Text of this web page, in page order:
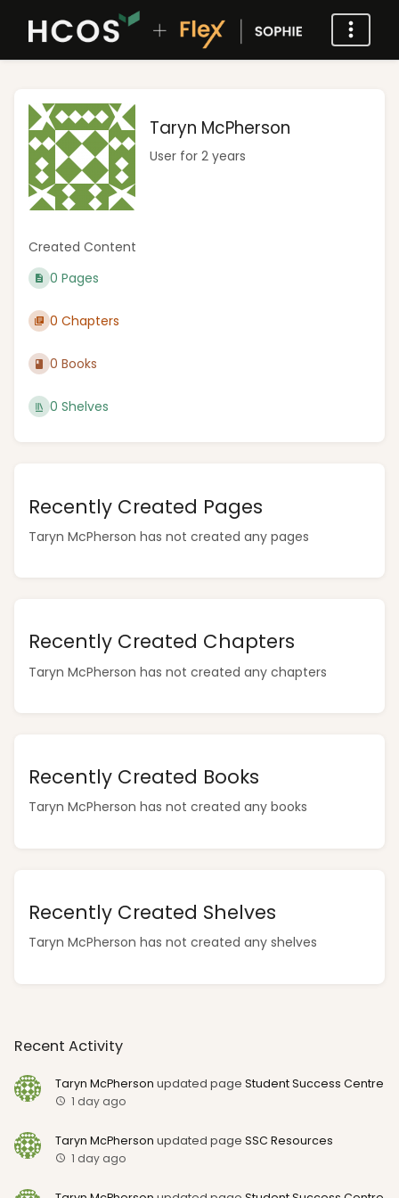
Recent Activity
Taryn McPherson updated page Student Success Centre
1 day ago
Taryn McPherson updated page SSC Resources
1 day ago
Taryn McPherson
User for 2 years
Created Content
0 Pages
0 Chapters
0 Books
0 Shelves
Recently Created Pages
Taryn McPherson has not created any pages
Recently Created Chapters
Taryn McPherson has not created any chapters
Recently Created Books
Taryn McPherson has not created any books
Recently Created Shelves
Taryn McPherson has not created any shelves